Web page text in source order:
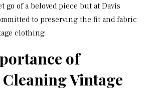
go of a beloved piece but at Davis
to preserving the fit and fabric
clothing.
of
Vintage